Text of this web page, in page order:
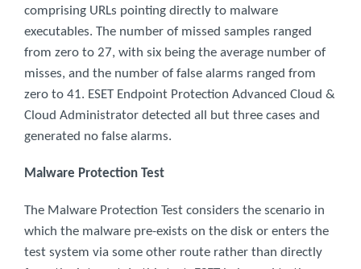
comprising URLs pointing directly to malware
executables. The number of missed samples ranged
from zero to 27, with six being the average number of
misses, and the number of false alarms ranged from
zero to 41. ESET Endpoint Protection Advanced Cloud &
Cloud Administrator detected all but three cases and
generated no false alarms.
Malware Protection Test
The Malware Protection Test considers the scenario in
which the malware pre-exists on the disk or enters the
test system via some other route rather than directly